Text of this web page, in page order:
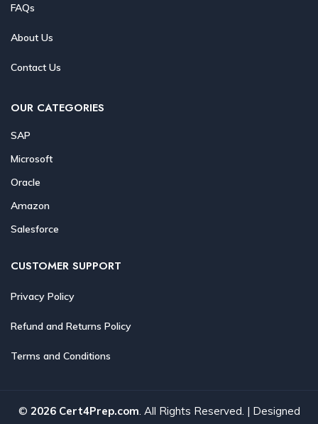
FAQs
About Us
Contact Us
OUR CATEGORIES
SAP
Microsoft
Oracle
Amazon
Salesforce
CUSTOMER SUPPORT
Privacy Policy
Refund and Returns Policy
Terms and Conditions
© 2026 Cert4Prep.com . All Rights Reserved. | Designed